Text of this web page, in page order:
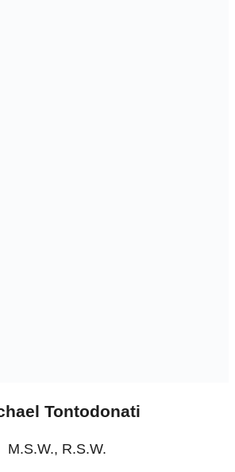
Tontodonati
M.S.W., R.S.W.